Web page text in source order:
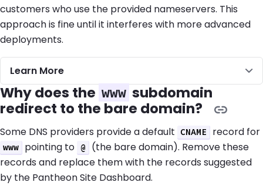
customers who use the provided nameservers. This
approach is fine until it interferes with more advanced
deployments.
Learn More
Why does the www subdomain
redirect to the bare domain?
Some DNS providers provide a default CNAME record for
www pointing to @
(the bare domain). Remove these
records and replace them with the records suggested
by the Pantheon Site Dashboard.